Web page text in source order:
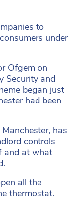
to
under
Ofgem on
Security and
began just
had been
has
controls
and at what
all the
thermostat.